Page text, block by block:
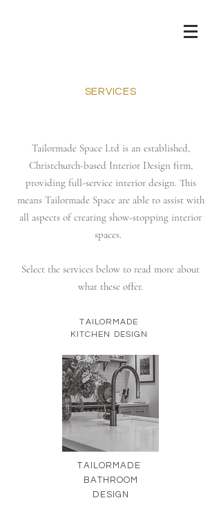
SERVICES
Tailormade Space Ltd is an established,
Christchurch-based Interior Design firm,
providing full-service interior design. This
means Tailormade Space are able to assist with
all aspects of creating show-stopping interior
spaces.
Select the services below to read more about
what these offer.
TAILORMADE
KITCHEN DESIGN
TAILORMADE
BATHROOM
DESIGN